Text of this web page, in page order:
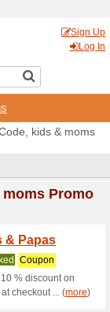
With